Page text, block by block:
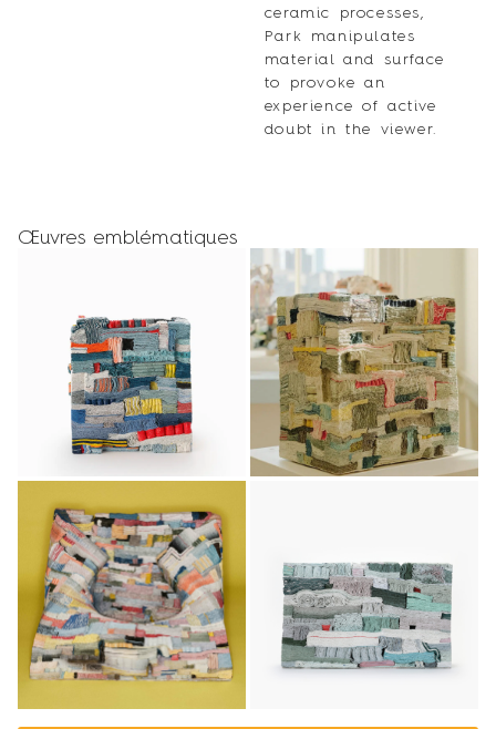
ceramic processes,
Park manipulates
material and surface
to provoke an
experience of active
doubt in the viewer.
Œuvres emblématiques